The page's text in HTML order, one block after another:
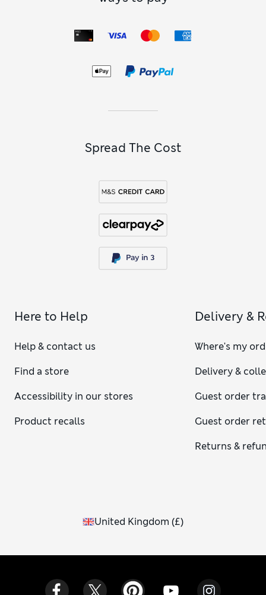
Spread The Cost
Here to Help
Help & contact us
Find a store
Accessibility in our stores
Product recalls
Delivery &
Where's my
Delivery &
Guest order
Guest order
Returns &
United Kingdom (£)